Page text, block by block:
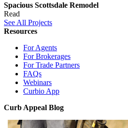
Spacious Scottsdale Remodel
Read
See All Projects
Resources
For Agents
For Brokerages
For Trade Partners
FAQs
Webinars
Curbio App
Curb Appeal Blog